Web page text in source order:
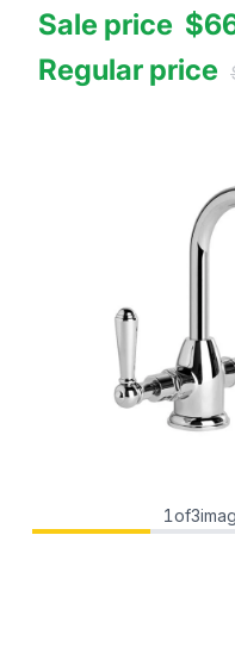
Sale price
Regular price
1of3